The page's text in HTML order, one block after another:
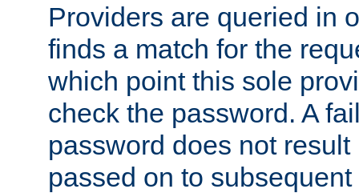
Providers are queried in
finds a match for the
which point this sole
check the password. A
password does not
passed on to